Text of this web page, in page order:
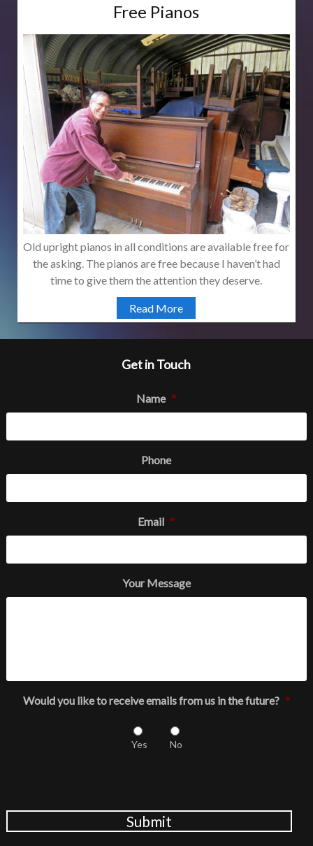
Free Pianos
Old upright pianos in all conditions are available free for
the asking. The pianos are free because I haven’t had
time to give them the attention they deserve.
Read More
Get in Touch
Name *
Phone
Email *
Your Message
Would you like to receive emails from us in the future? *
Yes No
Submit